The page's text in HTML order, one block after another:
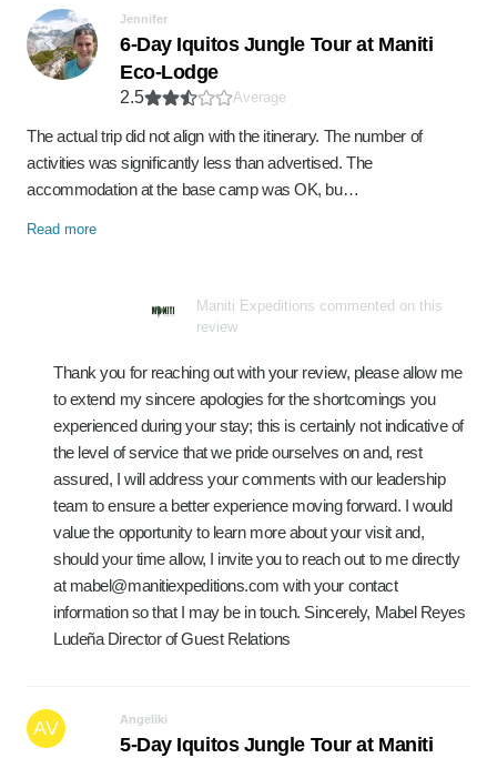
Jennifer
6-Day Iquitos Jungle Tour at Maniti
Eco-Lodge
2.5 Average
The actual trip did not align with the itinerary. The number of
activities was significantly less than advertised. The
accommodation at the base camp was OK, bu…
Read more
Maniti Expeditions commented on this
review
Thank you for reaching out with your review, please allow me
to extend my sincere apologies for the shortcomings you
experienced during your stay; this is certainly not indicative of
the level of service that we pride ourselves on and, rest
assured, I will address your comments with our leadership
team to ensure a better experience moving forward. I would
value the opportunity to learn more about your visit and,
should your time allow, I invite you to reach out to me directly
at mabel@manitiexpeditions.com with your contact
information so that I may be in touch. Sincerely, Mabel Reyes
Ludeña Director of Guest Relations
AV Angeliki
5-Day Iquitos Jungle Tour at Maniti